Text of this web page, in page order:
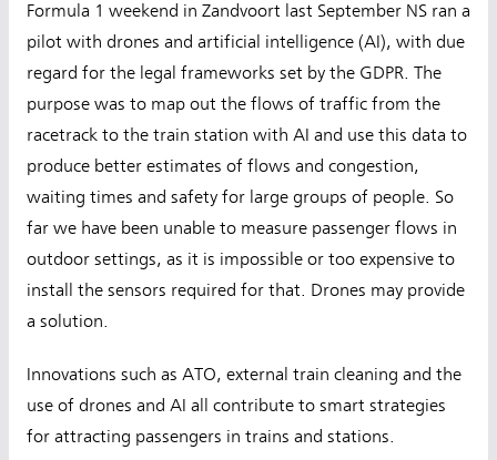
Formula 1 weekend in Zandvoort last September NS ran a
pilot with drones and artificial intelligence (AI), with due
regard for the legal frameworks set by the GDPR. The
purpose was to map out the flows of traffic from the
racetrack to the train station with AI and use this data to
produce better estimates of flows and congestion,
waiting times and safety for large groups of people. So
far we have been unable to measure passenger flows in
outdoor settings, as it is impossible or too expensive to
install the sensors required for that. Drones may provide
a solution.
Innovations such as ATO, external train cleaning and the
use of drones and AI all contribute to smart strategies
for attracting passengers in trains and stations.